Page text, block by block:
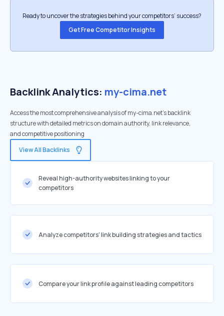
Ready to uncover the strategies behind your competitors’ success?
Get Free Competitor Insights
Backlink Analytics: my-cima.net
Access the most comprehensive analysis of my-cima.net's backlink
structure with detailed metrics on domain authority, link relevance,
and competitive positioning
View All Backlinks
Reveal high-authority websites linking to your
competitors
Analyze competitors' link building strategies and tactics
Compare your link profile against leading competitors